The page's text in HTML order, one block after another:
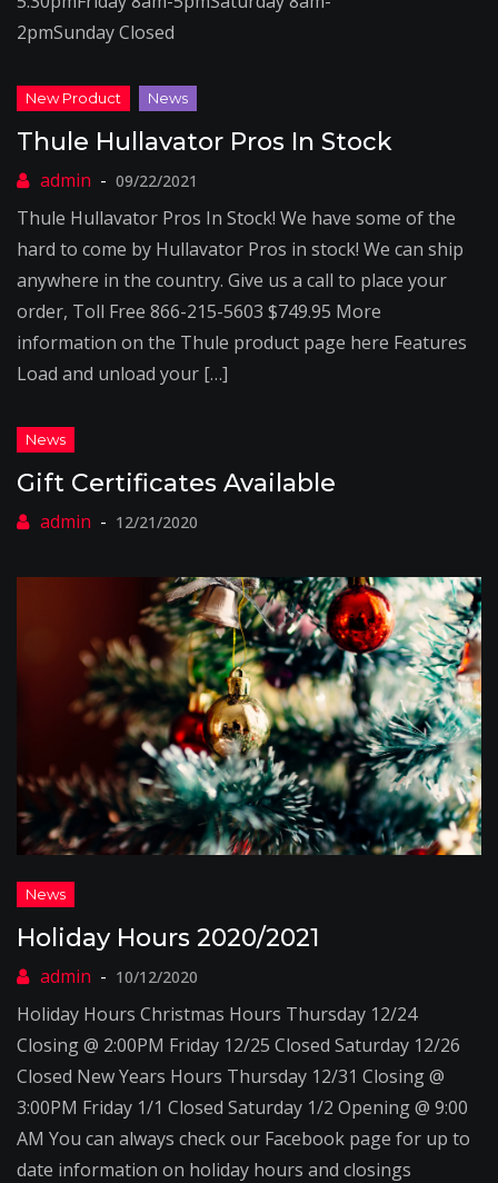
2pmSunday Closed
Thule Hullavator Pros In Stock
09/22/2021
Thule Hullavator Pros In Stock! We have some of the
hard to come by Hullavator Pros in stock! We can ship
anywhere in the country. Give us a call to place your
order, Toll Free 866-215-5603 $749.95 More
information on the Thule product page here Features
Load and unload your […]
Gift Certificates Available
12/21/2020
Holiday Hours 2020/2021
10/12/2020
Holiday Hours Christmas Hours Thursday 12/24
Closing @ 2:00PM Friday 12/25 Closed Saturday 12/26
Closed New Years Hours Thursday 12/31 Closing @
3:00PM Friday 1/1 Closed Saturday 1/2 Opening @ 9:00
AM You can always check our Facebook page for up to
date information on holiday hours and closings